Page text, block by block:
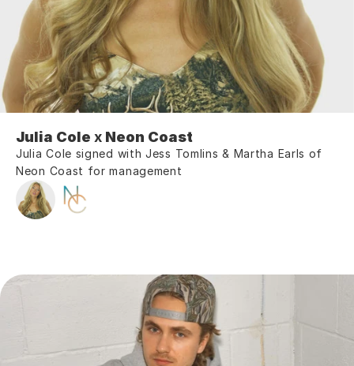
Julia Cole x Neon Coast
Julia Cole signed with Jess Tomlins & Martha Earls of
Neon Coast for management